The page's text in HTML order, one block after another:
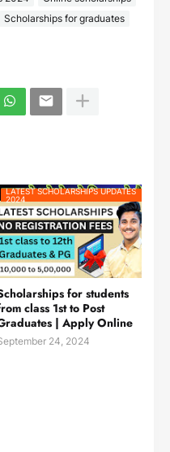
Scholarships for graduates
LATEST SCHOLARSHIPS UPDATES
2024
for students
class 1st to Post
| Apply Online
24, 2024